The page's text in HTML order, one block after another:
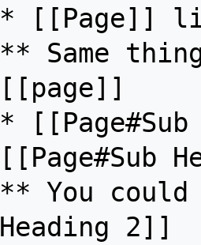
* [[Page]]
** Same
[[page]]
*
[[Page#Sub
** You
Heading 2]]